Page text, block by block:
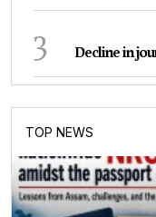
3 Decline in
TOP NEWS